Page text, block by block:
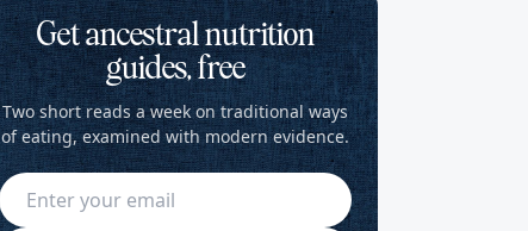
Get ancestral nutrition
guides, free
Two short reads a week on traditional ways
of eating, examined with modern evidence.